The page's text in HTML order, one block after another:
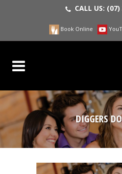
CALL US: (07)
Book Online
DIGGERS